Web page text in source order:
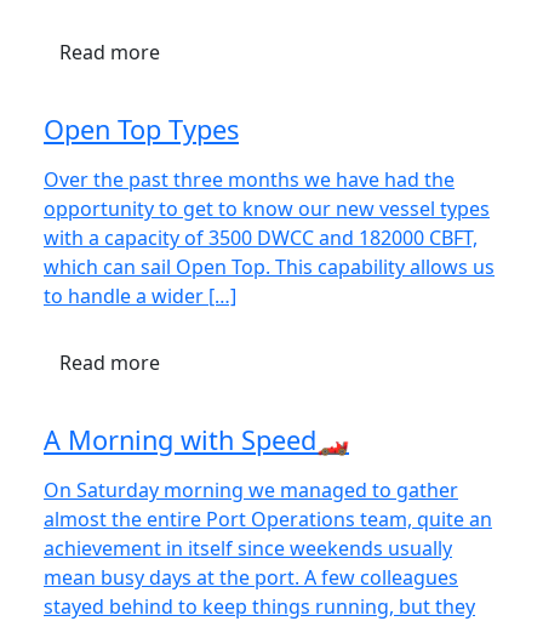
Read more
Open Top Types
Over the past three months we have had the
opportunity to get to know our new vessel types
with a capacity of 3500 DWCC and 182000 CBFT,
which can sail Open Top. This capability allows us
to handle a wider […]
Read more
A Morning with Speed🏎️
On Saturday morning we managed to gather
almost the entire Port Operations team, quite an
achievement in itself since weekends usually
mean busy days at the port. A few colleagues
stayed behind to keep things running, but they